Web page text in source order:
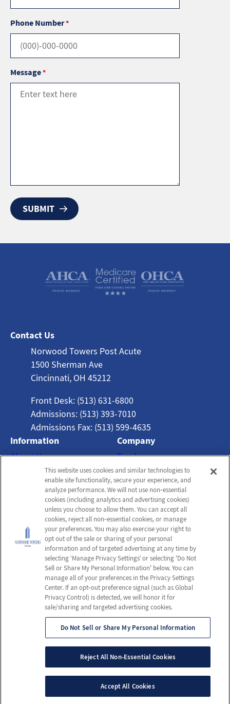
Phone Number*
Message*
Contact Us
Norwood Towers Post Acute
1500 Sherman Ave
Cincinnati, OH 45212
Front Desk: (513) 631-6800
Admissions: (513) 393-7010
Admissions Fax: (513) 599-4635
Information
About Us
Contact Us
Company
Employees
Notice of Privacy Practices
Privacy Policy
Terms & Conditions
Do Not Sell or Share My
Personal Information
Connect with us!
Facebook
Review us on Google
© 2026 Norwood Towers Post-Acute
All Rights Reserved
Client Login
Web Accessibility Site Map
This website uses cookies and similar technologies to
enable site functionality, secure your experience, and
analyze performance. We will not use non‑essential
cookies (including analytics and advertising cookies)
unless you choose to allow them. You can accept all
cookies, reject all non‑essential cookies, or manage
your preferences. You may also exercise your right to
opt out of the sale or sharing of your personal
information and of targeted advertising at any time by
selecting ‘Manage Privacy Settings’ or selecting 'Do Not
Sell or Share My Personal Information' below. You can
manage all of your preferences in the Privacy Settings
Center. If an opt‑out preference signal (such as Global
Privacy Control) is detected, we will honor it for
sale/sharing and targeted advertising cookies.
Do Not Sell or Share My Personal Information
Reject All Non-Essential Cookies
Accept All Cookies